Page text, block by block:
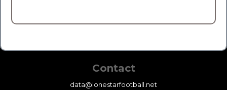
Contact
data@lonestarfootball.net